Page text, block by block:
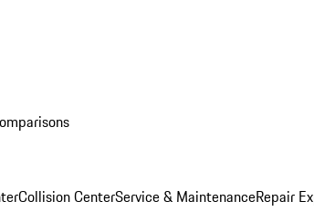
Collision CenterService & MaintenanceRepair